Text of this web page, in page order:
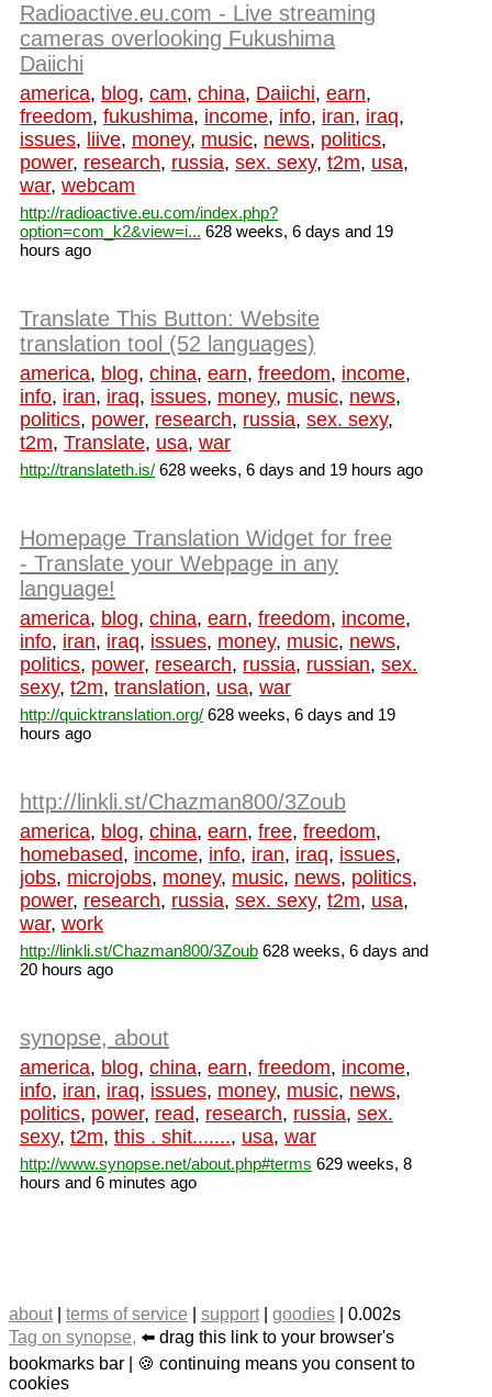
Radioactive.eu.com - Live streaming
cameras overlooking Fukushima
Daiichi
america, blog, cam, china, Daiichi, earn,
freedom, fukushima, income, info, iran, iraq,
issues, liive, money, music, news, politics,
power, research, russia, sex. sexy, t2m, usa,
war, webcam
http://radioactive.eu.com/index.php?
option=com_k2&view=i... 628 weeks, 6 days and 19
hours ago
Translate This Button: Website
translation tool (52 languages)
america, blog, china, earn, freedom, income,
info, iran, iraq, issues, money, music, news,
politics, power, research, russia, sex. sexy,
t2m, Translate, usa, war
http://translateth.is/ 628 weeks, 6 days and 19 hours ago
Homepage Translation Widget for free
- Translate your Webpage in any
language!
america, blog, china, earn, freedom, income,
info, iran, iraq, issues, money, music, news,
politics, power, research, russia, russian, sex.
sexy, t2m, translation, usa, war
http://quicktranslation.org/ 628 weeks, 6 days and 19
hours ago
http://linkli.st/Chazman800/3Zoub
america, blog, china, earn, free, freedom,
homebased, income, info, iran, iraq, issues,
jobs, microjobs, money, music, news, politics,
power, research, russia, sex. sexy, t2m, usa,
war, work
http://linkli.st/Chazman800/3Zoub 628 weeks, 6 days and
20 hours ago
synopse, about
america, blog, china, earn, freedom, income,
info, iran, iraq, issues, money, music, news,
politics, power, read, research, russia, sex.
sexy, t2m, this . shit......., usa, war
http://www.synopse.net/about.php#terms 629 weeks, 8
hours and 6 minutes ago
about| terms of service support| goodies | 0.002s
Tag on synopse, ⬅️ drag this link to your browser's
bookmarks bar | 🍪 continuing means you consent to
cookies